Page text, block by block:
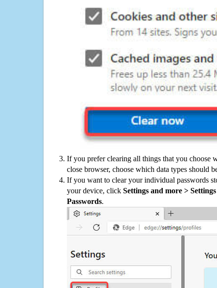
If you prefer clearing all things that you choose
close browser, choose which data types should
If you want to clear your individual passwords
your device, click Settings and more >
Passwords.